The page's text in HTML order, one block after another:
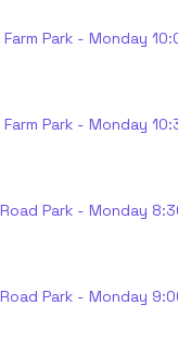
Park - Monday
Park - Monday
Park - Monday
Park - Monday